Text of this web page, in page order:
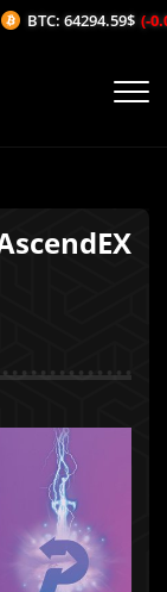
BTC: 64294.59$ (-